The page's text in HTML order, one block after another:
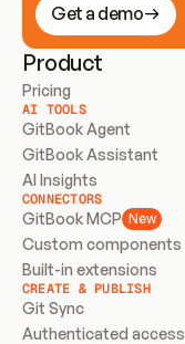
Get a demo
Product
Pricing
AI TOOLS
GitBook Agent
GitBook Assistant
AI Insights
CONNECTORS
GitBook MCP New
Custom components
Built-in extensions
CREATE & PUBLISH
Git Sync
Authenticated access